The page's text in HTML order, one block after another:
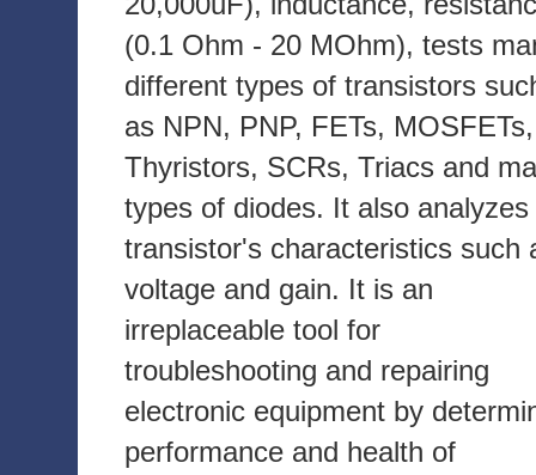
(0.1 Ohm - 20 MOhm), tests
different types of transistors
as NPN, PNP, FETs, MOSFETs,
Thyristors, SCRs, Triacs and
types of diodes. It also analyzes
transistor's characteristics such
voltage and gain. It is an
irreplaceable tool for
troubleshooting and repairing
electronic equipment by
performance and health of